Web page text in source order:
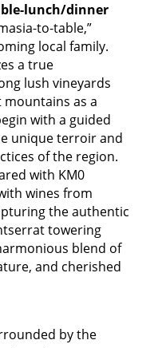
lunch/dinner
to-table,”
local family.
a true
lush vineyards
as a
with a guided
unique terroir and
of the region.
with KM0
wines from
the authentic
towering
blend of
and cherished
by the